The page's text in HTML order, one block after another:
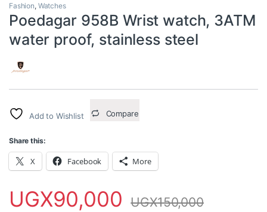
Fashion, Watches
Poedagar 958B Wrist watch, 3ATM
water proof, stainless steel
Add to Wishlist Compare
Share this:
X Facebook More
UGX90,000 UGX150,000